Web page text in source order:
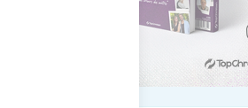
Sought out, A city